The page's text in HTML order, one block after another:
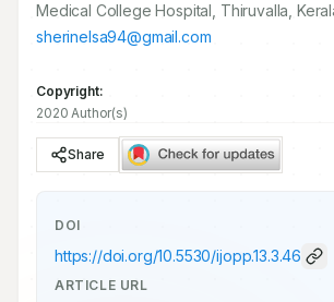
Medical College Hospital, Thiruvalla,
sherinelsa94@gmail.com
Copyright:
2020 Author(s)
Share
DOI
https://doi.org/10.5530/ijopp.13.3.46
ARTICLE URL